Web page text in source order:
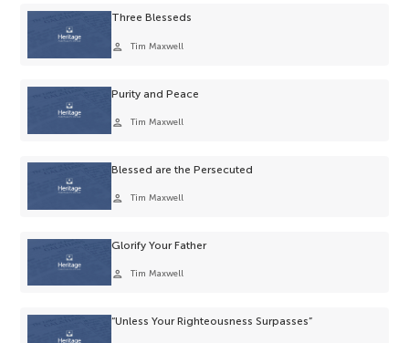
Three Blesseds
person Tim Maxwell
Purity and Peace
person Tim Maxwell
Blessed are the Persecuted
person Tim Maxwell
Glorify Your Father
person Tim Maxwell
“Unless Your Righteousness Surpasses”